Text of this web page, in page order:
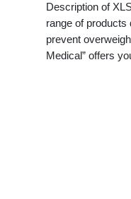
Description of
range of products
prevent
Medical” offers